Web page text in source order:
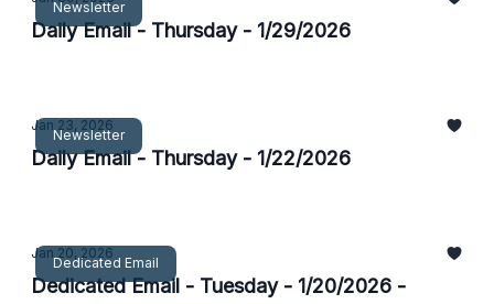
Newsletter
Daily Email - Thursday - 1/29/2026
Newsletter
Jan 23, 2026
Daily Email - Thursday - 1/22/2026
Dedicated Email
Jan 20, 2026
Dedicated Email - Tuesday - 1/20/2026 -